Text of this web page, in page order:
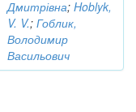
Дмитрівна; Hoblyk,
V. V.; Гоблик,
Володимир
Васильович